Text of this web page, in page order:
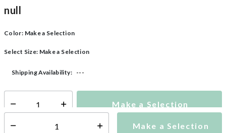
null
Color: Make a Selection
Select Size: Make a Selection
Make a Selection
Shipping Availability: ---
Select quantity: Make a Selection